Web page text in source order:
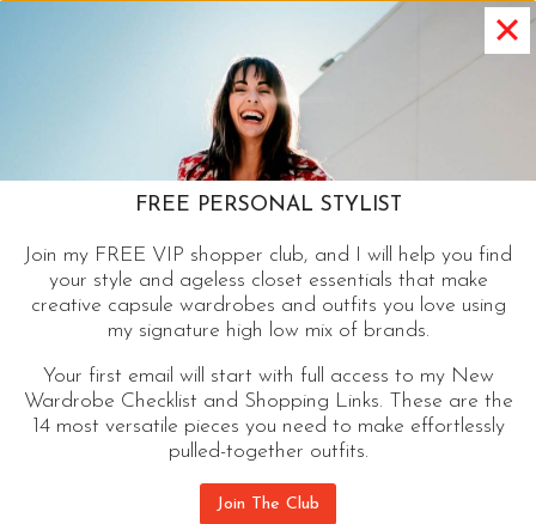
THERE ARE 7,916 PAIRS OF JEANS
AT NORDSTROM BUT YOU JUST
NEED THESE
There are 7916 pairs of jeans at Nordstrom but
the ideal jean wardrobe.
CONTINUE READING THERE
7,916
PAIRS
OF
AT
FREE PERSONAL STYLIST
Join my FREE VIP shopper club, and I will help you find
your style and ageless closet essentials that make
creative capsule wardrobes and outfits you love using
my signature high low mix of brands.
Your first email will start with full access to my New
Wardrobe Checklist and Shopping Links. These are the
14 most versatile pieces you need to make effortlessly
pulled-together outfits.
Join The Club